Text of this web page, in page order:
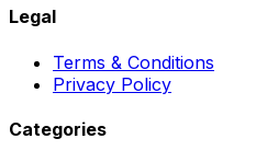
Legal
Terms & Conditions
Privacy Policy
Categories